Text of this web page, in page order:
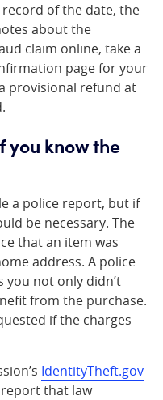
record of the date, the
about the
claim online, take a
page for your
provisional refund at
you know the
a police report, but if
be necessary. The
that an item was
address. A police
not only didn’t
from the purchase.
if the charges
IdentityTheft.gov
that law